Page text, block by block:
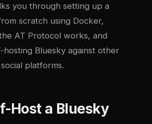
you through setting up a
scratch using Docker,
AT Protocol works, and
hosting Bluesky against other
platforms.
Host a Bluesky